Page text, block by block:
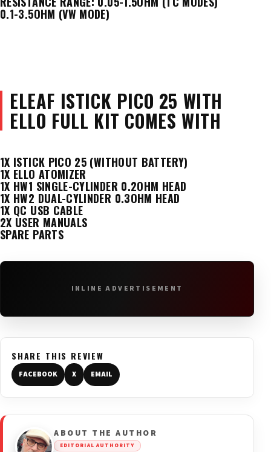
0.1-3.5OHM (VW MODE)
ELEAF ISTICK PICO 25 WITH
ELLO FULL KIT COMES WITH
1X ISTICK PICO 25 (WITHOUT BATTERY)
1X ELLO ATOMIZER
1X HW1 SINGLE-CYLINDER 0.2OHM HEAD
1X HW2 DUAL-CYLINDER 0.3OHM HEAD
1X QC USB CABLE
2X USER MANUALS
SPARE PARTS
INLINE ADVERTISEMENT
SHARE THIS REVIEW
FACEBOOK X EMAIL
ABOUT THE AUTHOR
EDITORIAL AUTHORITY